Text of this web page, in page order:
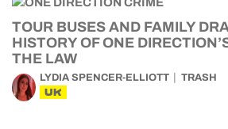
TOUR BUSES AND FAMILY
HISTORY OF ONE
THE LAW
LYDIA SPENCER-ELLIOTT TRASH
UK